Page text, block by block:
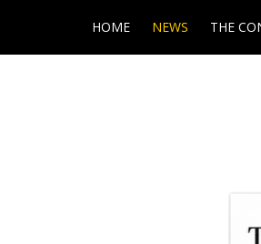
HOME NEWS THE